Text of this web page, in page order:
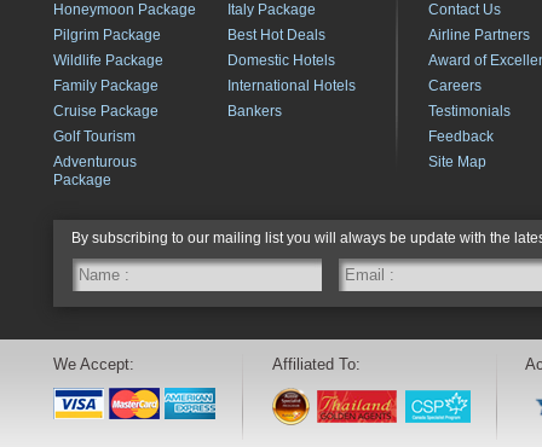
Honeymoon Package
Pilgrim Package
Wildlife Package
Family Package
Cruise Package
Golf Tourism
Adventurous
Package
Italy Package
Best Hot Deals
Domestic Hotels
International Hotels
Bankers
Contact Us
Airline Partners
Award of
Careers
Testimonials
Feedback
Site Map
By subscribing to our mailing list you will always be update with the
We Accept: Affiliated To: